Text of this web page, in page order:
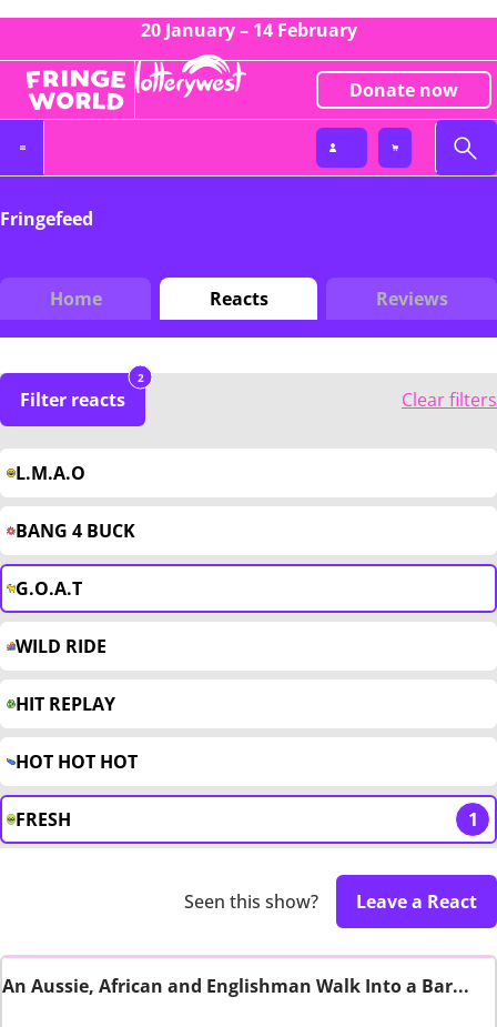
20 January – 14 February
Donate now
Fringefeed
Home Reacts Reviews
Filter reacts
2
Clear filters
L.M.A.O
BANG 4 BUCK
G.O.A.T
WILD RIDE
HIT REPLAY
HOT HOT HOT
FRESH 1
Seen this show? Leave a React
An Aussie, African and Englishman Walk Into a Bar...